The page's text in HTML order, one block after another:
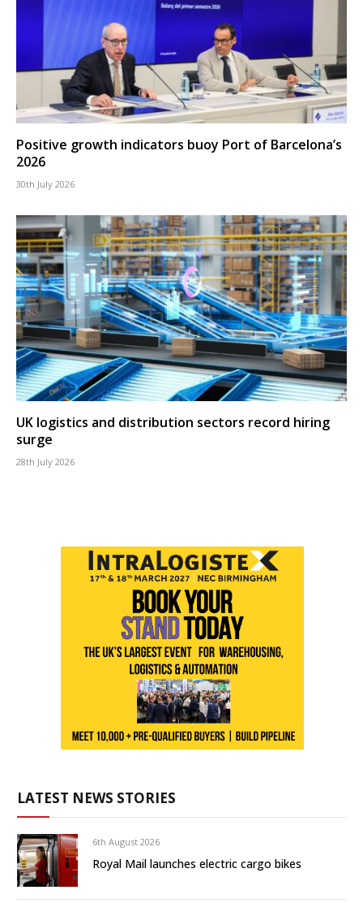
Positive growth indicators buoy Port of Barcelona’s
2026
30th July 2026
UK logistics and distribution sectors record hiring
surge
28th July 2026
LATEST NEWS STORIES
6th August 2026
Royal Mail launches electric cargo bikes